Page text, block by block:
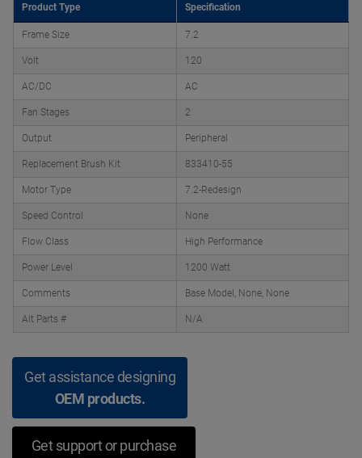
Product Type Specification
Frame Size 7.2
Volt 120
AC/DC AC
Fan Stages 2
Output Peripheral
Replacement Brush Kit 833410-55
Motor Type 7.2-Redesign
Speed Control None
Flow Class High Performance
Power Level 1200 Watt
Comments Base Model, None, None
Alt Parts # N/A
Get assistance designing
OEM products.
Get support or purchase